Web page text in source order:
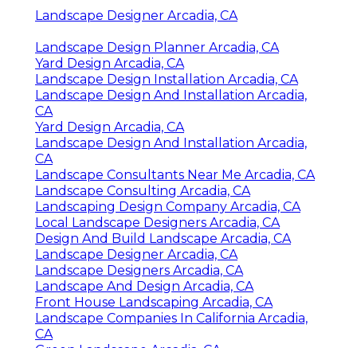
Landscape Designer Arcadia, CA
Landscape Design Planner Arcadia, CA
Yard Design Arcadia, CA
Landscape Design Installation Arcadia, CA
Landscape Design And Installation Arcadia,
CA
Yard Design Arcadia, CA
Landscape Design And Installation Arcadia,
CA
Landscape Consultants Near Me Arcadia, CA
Landscape Consulting Arcadia, CA
Landscaping Design Company Arcadia, CA
Local Landscape Designers Arcadia, CA
Design And Build Landscape Arcadia, CA
Landscape Designer Arcadia, CA
Landscape Designers Arcadia, CA
Landscape And Design Arcadia, CA
Front House Landscaping Arcadia, CA
Landscape Companies In California Arcadia,
CA